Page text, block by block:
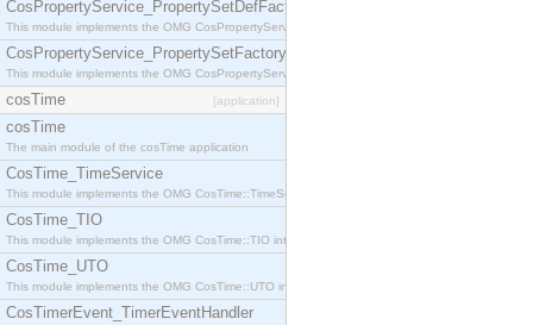
CosPropertyService_PropertySetDefFactory
This module implements the OMG CosPropertyService::PropertySetDefFactory interface.
CosPropertyService_PropertySetFactory
This module implements the OMG CosPropertyService::PropertySetFactory interface.
cosTime [application]
cosTime
The main module of the cosTime application
CosTime_TimeService
This module implements the OMG CosTime::TimeService interface.
CosTime_TIO
This module implements the OMG CosTime::TIO interface.
CosTime_UTO
This module implements the OMG CosTime::UTO interface.
CosTimerEvent_TimerEventHandler